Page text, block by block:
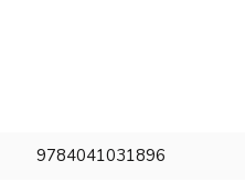
9784041031896